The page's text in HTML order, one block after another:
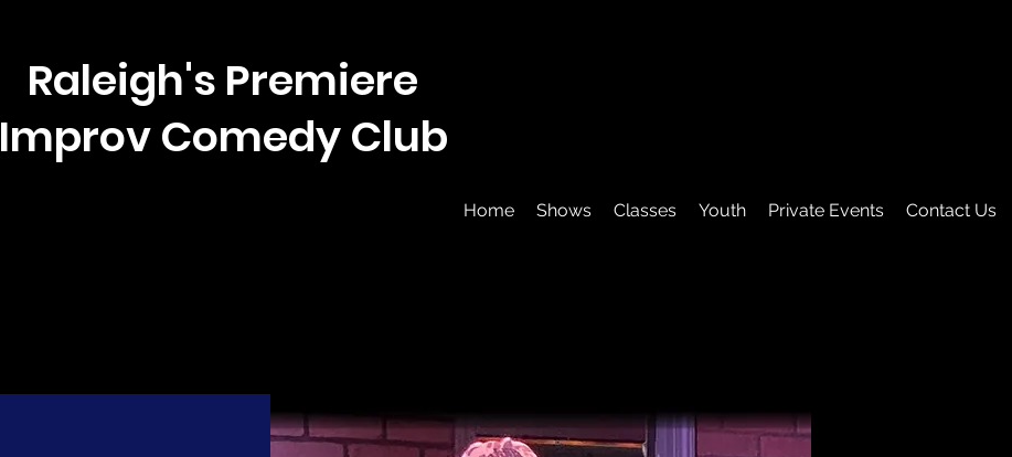
Raleigh's Premiere
Improv Comedy Club
Home Shows Classes Youth Private Events Contact Us